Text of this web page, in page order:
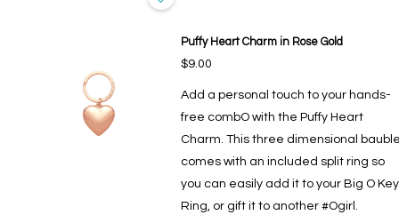
Puffy Heart Charm in Rose Gold
$9.00
Add a personal touch to your hands-
free combO with the Puffy Heart
Charm. This three dimensional
comes with an included split ring so
you can easily add it to your Big O Key
Ring, or gift it to another #Ogirl.